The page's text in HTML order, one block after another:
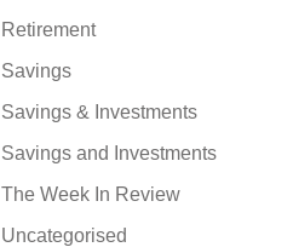
Retirement
Savings
Savings & Investments
Savings and Investments
The Week In Review
Uncategorised